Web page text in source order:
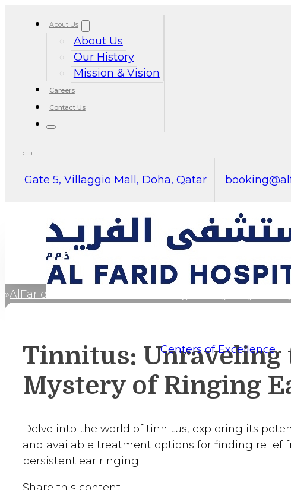
About Us
About Us
Our History
Mission & Vision
Careers
Contact Us
Gate 5, Villaggio Mall, Doha, Qatar
Centers of Excellence
Home
AlFaridCares Tinnitus: Unraveling the Mystery of
Tinnitus: Unraveling
Mystery of Ringing
Delve into the world of tinnitus, exploring its
and available treatment options for finding relief
persistent ear ringing.